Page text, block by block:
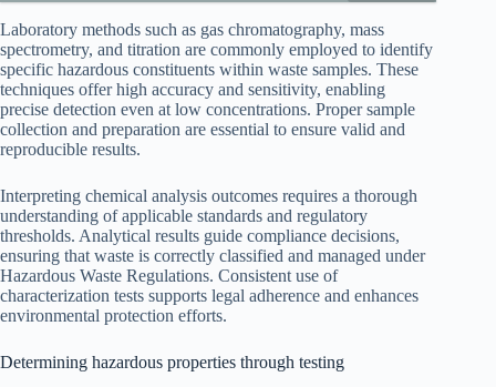
Laboratory methods such as gas chromatography, mass
spectrometry, and titration are commonly employed to identify
specific hazardous constituents within waste samples. These
techniques offer high accuracy and sensitivity, enabling
precise detection even at low concentrations. Proper sample
collection and preparation are essential to ensure valid and
reproducible results.
Interpreting chemical analysis outcomes requires a thorough
understanding of applicable standards and regulatory
thresholds. Analytical results guide compliance decisions,
ensuring that waste is correctly classified and managed under
Hazardous Waste Regulations. Consistent use of
characterization tests supports legal adherence and enhances
environmental protection efforts.
Determining hazardous properties through testing